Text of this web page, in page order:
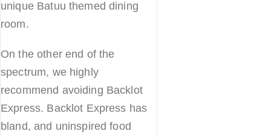
unique Batuu themed dining
room.
On the other end of the
spectrum, we highly
recommend avoiding Backlot
Express. Backlot Express has
bland, and uninspired food